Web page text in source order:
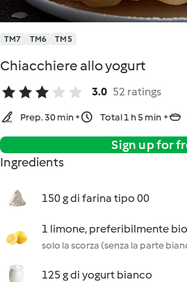
TM7 TM6 TM5
Chiacchiere allo yogurt
3.0 52 ratings
Prep. 30 min Total 1 h 5 min
Sign up for
Ingredients
150 g di farina tipo 00
1 limone, preferibilmente
solo la scorza (senza la parte
125 g di yogurt bianco